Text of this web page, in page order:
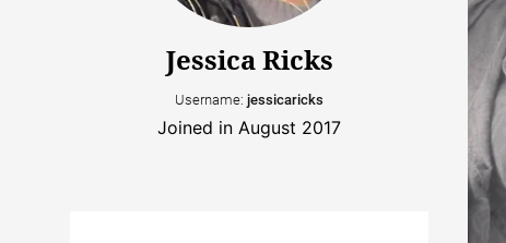
Jessica Ricks
Username: jessicaricks
Joined in August 2017